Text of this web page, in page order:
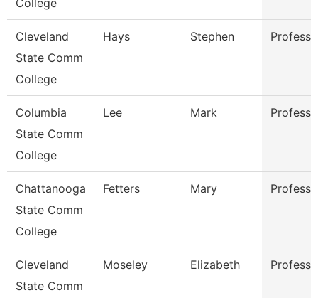
College
Cleveland
State Comm
College
Hays Stephen
Columbia
State Comm
College
Lee Mark
Chattanooga
State Comm
College
Fetters Mary
Cleveland
State Comm
Moseley Elizabeth